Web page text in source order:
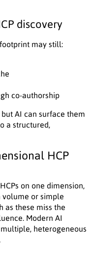
discovery
may still:
co-authorship
AI can surface them
a structured,
HCP
on one dimension,
volume or simple
as these miss the
Modern AI
heterogeneous